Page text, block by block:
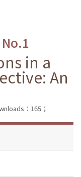
in a
An
：165；